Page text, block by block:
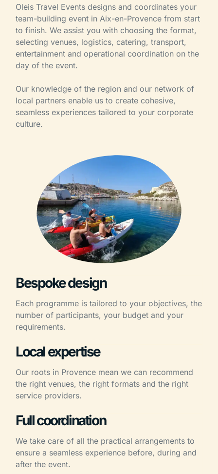
Oleis Travel Events designs and coordinates your
team-building event in Aix-en-Provence from start
to finish. We assist you with choosing the format,
selecting venues, logistics, catering, transport,
entertainment and operational coordination on the
day of the event.
Our knowledge of the region and our network of
local partners enable us to create cohesive,
seamless experiences tailored to your corporate
culture.
Bespoke design
Each programme is tailored to your objectives, the
number of participants, your budget and your
requirements.
Local expertise
Our roots in Provence mean we can recommend
the right venues, the right formats and the right
service providers.
Full coordination
We take care of all the practical arrangements to
ensure a seamless experience before, during and
after the event.